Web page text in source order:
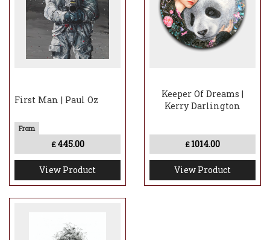
First Man | Paul Oz
£ 445.00
View Product
Keeper Of Dreams |
Kerry Darlington
£ 1014.00
View Product